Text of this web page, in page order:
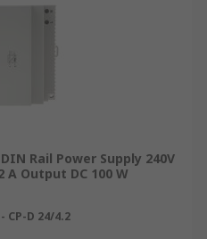
Rail Power Supply 240V
A Output DC 100 W
CP-D 24/4.2